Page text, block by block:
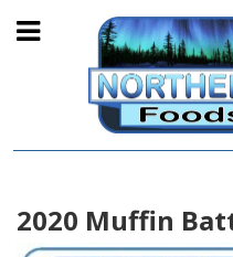
2020 Muffin